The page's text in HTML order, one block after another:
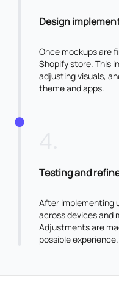
Design
Once mockups are
Shopify store. This
adjusting visuals,
theme and apps.
Testing and
After implementing
across devices and
Adjustments are
possible experience.